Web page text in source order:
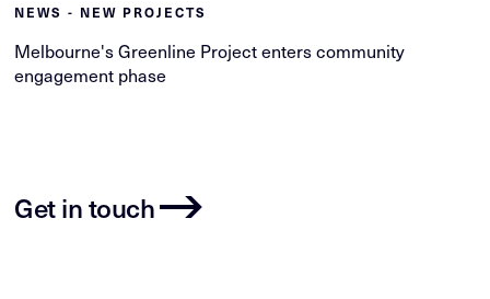
NEWS - NEW PROJECTS
Melbourne's Greenline Project enters community
engagement phase
Get in touch